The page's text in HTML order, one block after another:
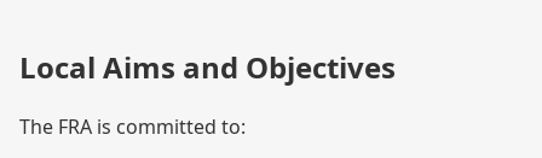
Local Aims and Objectives
The FRA is committed to: